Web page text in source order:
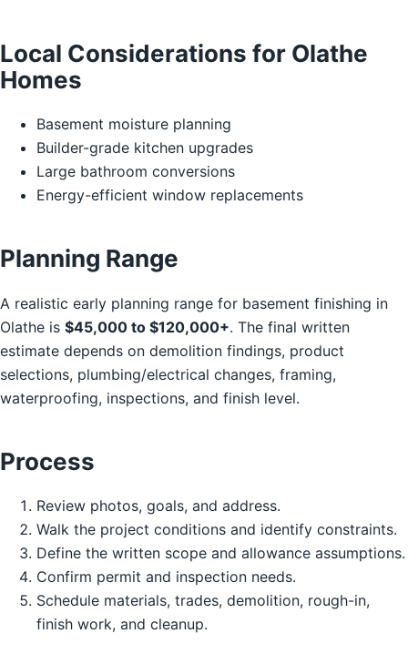
Local Considerations for Olathe
Homes
Basement moisture planning
Builder-grade kitchen upgrades
Large bathroom conversions
Energy-efficient window replacements
Planning Range
A realistic early planning range for basement finishing in
Olathe is $45,000 to $120,000+. The final written
estimate depends on demolition findings, product
selections, plumbing/electrical changes, framing,
waterproofing, inspections, and finish level.
Process
Review photos, goals, and address.
Walk the project conditions and identify constraints.
Define the written scope and allowance assumptions.
Confirm permit and inspection needs.
Schedule materials, trades, demolition, rough-in,
finish work, and cleanup.